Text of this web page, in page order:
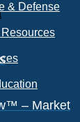
– Market
& Defense